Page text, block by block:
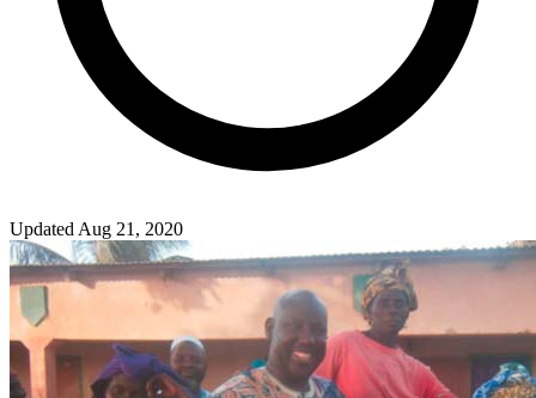
Updated Aug 21, 2020